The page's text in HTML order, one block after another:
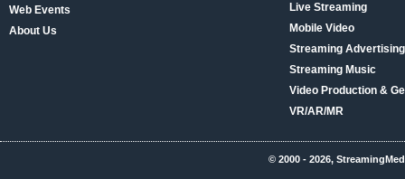
Web Events
About Us
Live Streaming
Mobile Video
Streaming
Streaming Music
Video Production &
VR/AR/MR
© 2000 - 2026,